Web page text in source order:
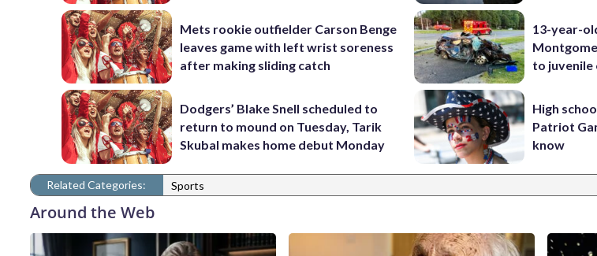
Mets rookie outfielder Carson Benge
leaves game with left wrist soreness
after making sliding catch
Dodgers’ Blake Snell scheduled to
return to mound on Tuesday, Tarik
Skubal makes home debut Monday
13-year-
to juvenile
High
Patriot
know
Related Categories: Sports
Around the Web